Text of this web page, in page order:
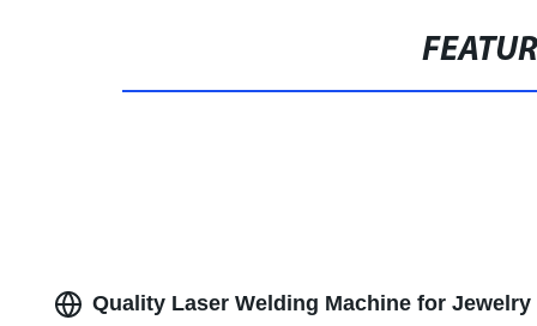
Quality Laser Welding Machine for